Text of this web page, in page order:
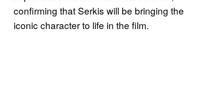
confirming that Serkis will be bringing the
iconic character to life in the film.